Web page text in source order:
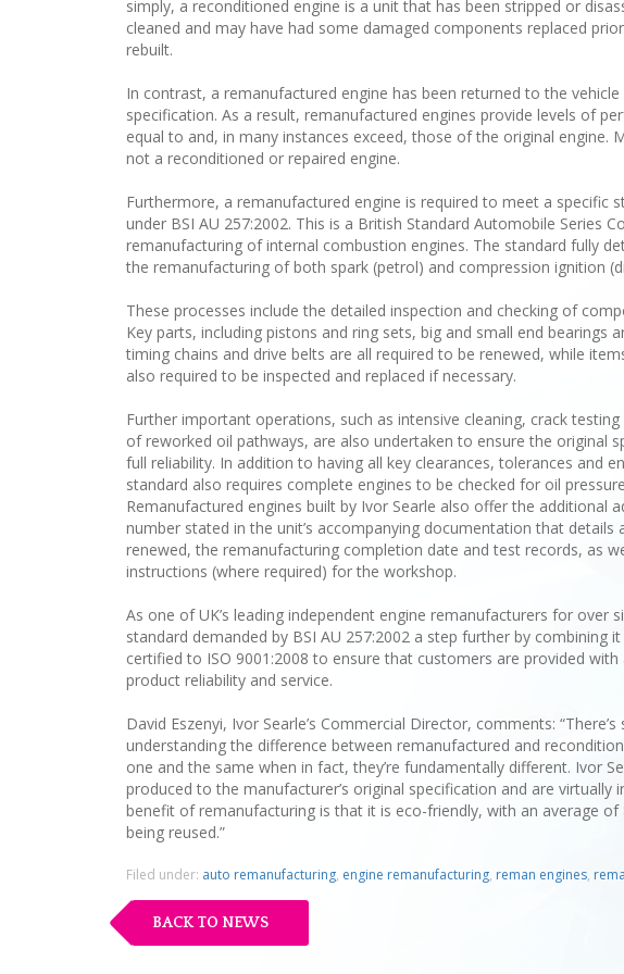
simply, a reconditioned engine is a unit that has been stripped or
cleaned and may have had some damaged components replaced
rebuilt.
In contrast, a remanufactured engine has been returned to the
specification. As a result, remanufactured engines provide levels of
equal to and, in many instances exceed, those of the original engine.
not a reconditioned or repaired engine.
Furthermore, a remanufactured engine is required to meet a specific
under BSI AU 257:2002. This is a British Standard Automobile Series
remanufacturing of internal combustion engines. The standard fully
the remanufacturing of both spark (petrol) and compression ignition
These processes include the detailed inspection and checking of
Key parts, including pistons and ring sets, big and small end bearings
timing chains and drive belts are all required to be renewed, while
also required to be inspected and replaced if necessary.
Further important operations, such as intensive cleaning, crack
of reworked oil pathways, are also undertaken to ensure the original
full reliability. In addition to having all key clearances, tolerances and
standard also requires complete engines to be checked for oil
Remanufactured engines built by Ivor Searle also offer the additional
number stated in the unit’s accompanying documentation that
renewed, the remanufacturing completion date and test records, as
instructions (where required) for the workshop.
As one of UK’s leading independent engine remanufacturers for over
standard demanded by BSI AU 257:2002 a step further by combining
certified to ISO 9001:2008 to ensure that customers are provided
product reliability and service.
David Eszenyi, Ivor Searle’s Commercial Director, comments:
understanding the difference between remanufactured and
one and the same when in fact, they’re fundamentally different. Ivor
produced to the manufacturer’s original specification and are virtually
benefit of remanufacturing is that it is eco-friendly, with an average of
being reused.”
Filed under: auto remanufacturing, engine remanufacturing, reman engines,
BACK TO NEWS